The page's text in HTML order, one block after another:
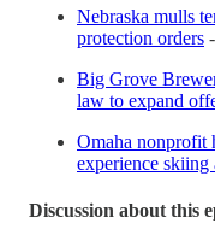
Nebraska mulls
protection orders
Big Grove
law to expand
Omaha nonprofit
experience
Discussion about this